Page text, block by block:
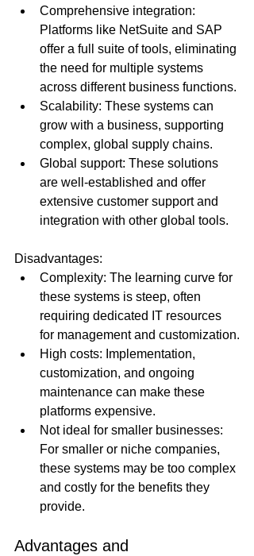
Comprehensive integration:
Platforms like NetSuite and SAP
offer a full suite of tools, eliminating
the need for multiple systems
across different business functions.
Scalability: These systems can
grow with a business, supporting
complex, global supply chains.
Global support: These solutions
are well-established and offer
extensive customer support and
integration with other global tools.
Disadvantages:
Complexity: The learning curve for
these systems is steep, often
requiring dedicated IT resources
for management and customization.
High costs: Implementation,
customization, and ongoing
maintenance can make these
platforms expensive.
Not ideal for smaller businesses:
For smaller or niche companies,
these systems may be too complex
and costly for the benefits they
provide.
Advantages and